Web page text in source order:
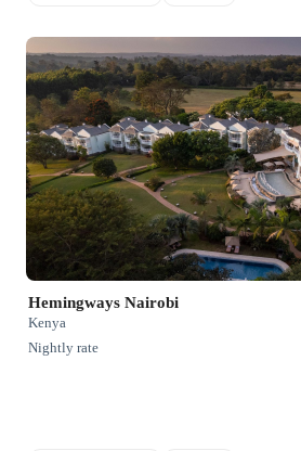
Hemingways Nairobi
Kenya
Nightly rate